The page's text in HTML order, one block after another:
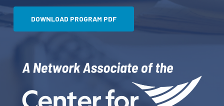
DOWNLOAD PROGRAM PDF